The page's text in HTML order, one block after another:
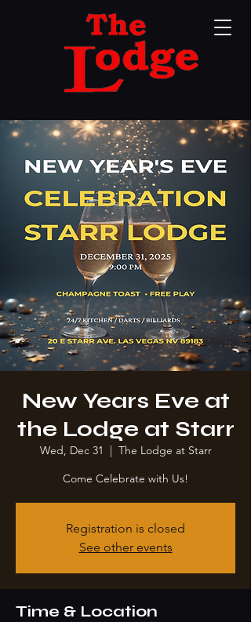
New Years Eve at
the Lodge at Starr
Wed, Dec 31
  |
The Lodge at Starr
Come Celebrate with Us!
Registration is closed
See other events
Time & Location